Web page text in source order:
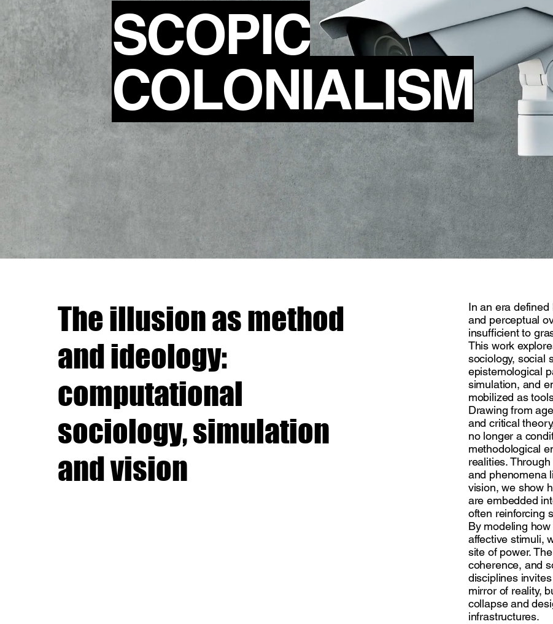
SCOPIC
COLONIALISM
The illusion as method
and ideology:
computational
sociology, simulation
and vision
In an era
and perceptual
insufficient to
This work
sociology, social
epistemological
simulation, and
mobilized as
Drawing from
and critical
no longer a
methodological
realities.
and phenomena
vision, we show
are embedded
often reinforcing
By modeling
affective stimuli,
site of power.
coherence, and
disciplines
mirror of reality,
collapse and
infrastructures.